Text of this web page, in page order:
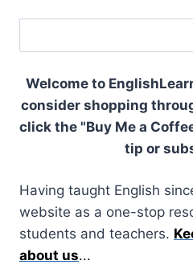
Welcome to
consider shopping
click the "Buy Me a
tip or
Having taught English
website as a one-stop
students and teachers.
about us...